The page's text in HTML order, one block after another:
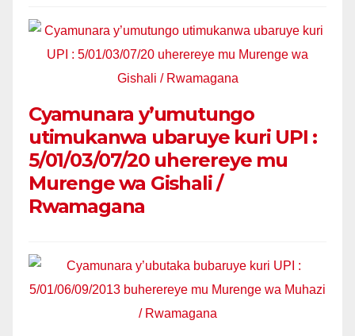
Cyamunara y’umutungo
utimukanwa ubaruye kuri UPI :
5/01/03/07/20 uherereye mu
Murenge wa Gishali /
Rwamagana